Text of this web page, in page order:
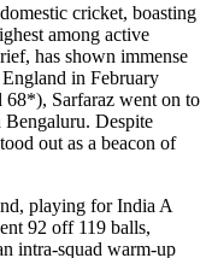
cricket, boasting
among active
has shown immense
in February
68*), Sarfaraz went on to
Despite
out as a beacon of
playing for India A
92 off 119 balls,
intra-squad warm-up